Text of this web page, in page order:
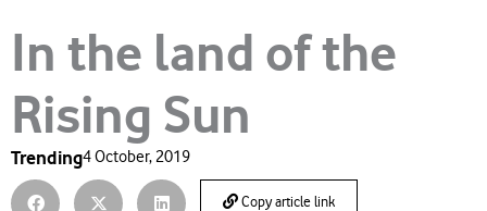
In the land of the
Rising Sun
Trending4 October, 2019
Copy article link